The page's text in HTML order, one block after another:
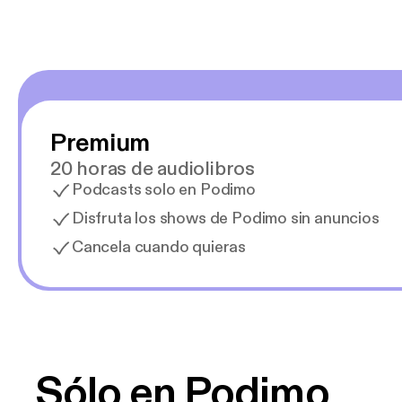
Premium
20 horas de audiolibros
Podcasts solo en Podimo
Disfruta los shows de Podimo sin anuncios
Cancela cuando quieras